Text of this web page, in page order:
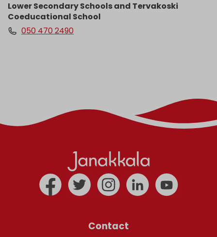
Lower Secondary Schools and Tervakoski
Coeducational School
050 470 2490
Contact